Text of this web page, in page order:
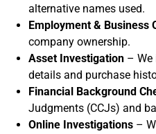
alternative names used.
Employment & Business
company ownership.
Asset Investigation – We
details and purchase
Financial Background
Judgments (CCJs) and
Online Investigations –